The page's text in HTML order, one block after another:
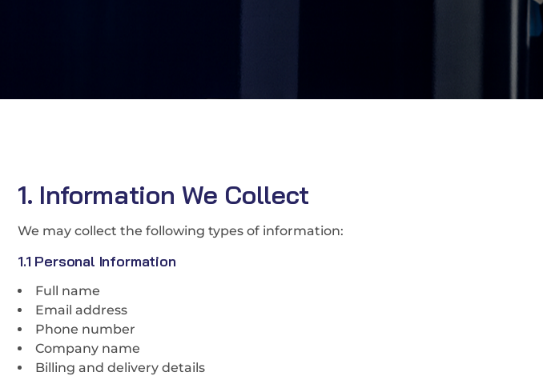
1. Information We Collect
We may collect the following types of information:
1.1 Personal Information
Full name
Email address
Phone number
Company name
Billing and delivery details